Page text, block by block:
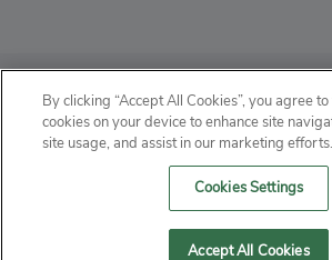
ABOUT
PRIVACY
MANAGE COOKIES
By clicking “Accept All Cookies”, you agree
cookies on your device to enhance site
site usage, and assist in our marketing efforts.
Cookies Settings
Accept All Cookies